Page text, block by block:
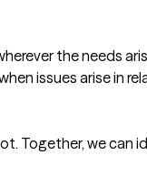
the needs
issues arise in
Together, we